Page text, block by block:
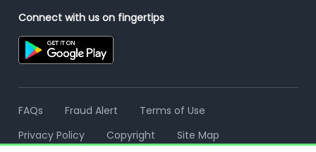
Connect with us on fingertips
FAQs Fraud Alert
Terms of Use
Privacy Policy
Copyright Site Map